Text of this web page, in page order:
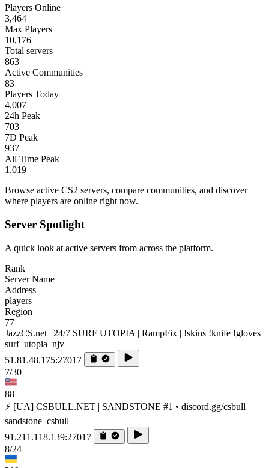
Players Online
3,464
Max Players
10,176
Total servers
863
Active Communities
83
Players Today
4,007
24h Peak
703
7D Peak
937
All Time Peak
1,019
Browse active CS2 servers, compare communities, and discover
where players are online right now.
Server Spotlight
A quick look at active servers from across the platform.
Rank
Server Name
Address
players
Region
77
JazzCS.net | 24/7 SURF UTOPIA | RampFix | !skins !knife !gloves
surf_utopia_njv
51.81.48.175:27017
7/30
88
⚡ [UA] CSBULL.NET | SANDSTONE #1 • discord.gg/csbull
sandstone_csbull
91.211.118.139:27017
8/24